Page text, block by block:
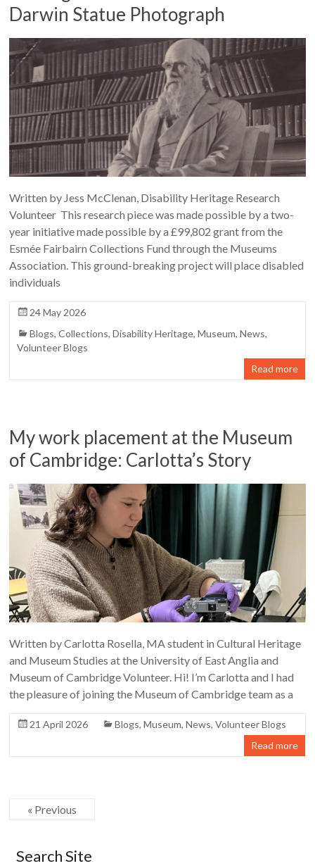
Darwin Statue Photograph
Written by Jess McClenan, Disability Heritage Research
Volunteer This research piece was made possible by a two-
year initiative made possible by a £99,802 grant from the
Esmée Fairbairn Collections Fund through the Museums
Association. This ground-breaking project will place disabled
individuals
24 May 2026
Blogs,Collections,Disability Heritage,Museum,News,
Volunteer Blogs
Read more
My work placement at the Museum
of Cambridge: Carlotta’s Story
Written by Carlotta Rosella, MA student in Cultural Heritage
and Museum Studies at the University of East Anglia and
Museum of Cambridge Volunteer. Hi! I’m Carlotta and I had
the pleasure of joining the Museum of Cambridge team as a
21 April 2026 Blogs,Museum,News,Volunteer Blogs
Read more
« Previous
Search Site